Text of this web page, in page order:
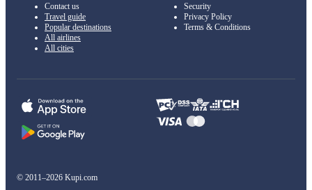
Contact us
Travel guide
Popular destinations
All airlines
All cities
Security
Privacy Policy
Terms & Conditions
© 2011–2026 Kupi.com